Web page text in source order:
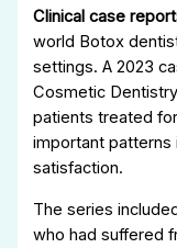
Clinical case
world Botox
settings. A 2023
Cosmetic
patients treated
important
satisfaction.
The series
who had suffered